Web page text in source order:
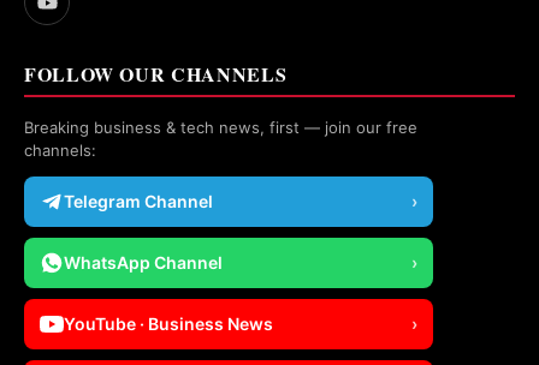
FOLLOW OUR CHANNELS
Breaking business & tech news, first — join our free
channels:
Telegram Channel ›
WhatsApp Channel ›
YouTube · Business News ›